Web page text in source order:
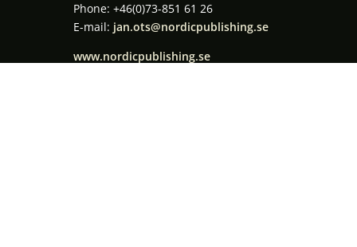
Phone: +46(0)73-851 61 26
E-mail: jan.ots@nordicpublishing.se
www.nordicpublishing.se